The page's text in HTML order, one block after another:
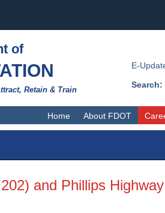
of
Retain & Train
E-
Search:
Home About FDOT
and Phillips